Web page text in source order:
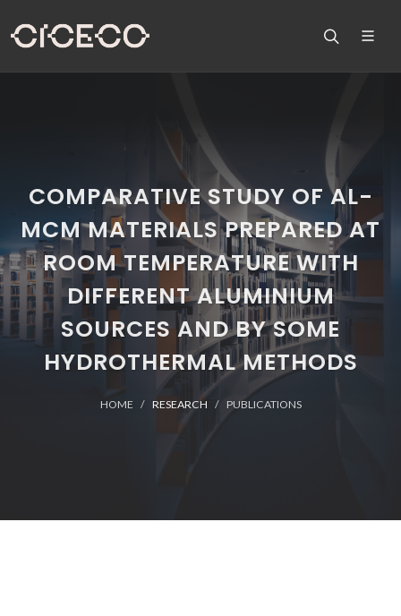
COMPARATIVE STUDY OF AL-
MCM MATERIALS PREPARED AT
ROOM TEMPERATURE WITH
DIFFERENT ALUMINIUM
SOURCES AND BY SOME
HYDROTHERMAL METHODS
HOME RESEARCH PUBLICATIONS